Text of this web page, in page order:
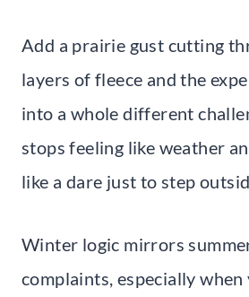
Add a prairie gust cutting
layers of fleece and the
into a whole different
stops feeling like weather
like a dare just to step
Winter logic mirrors
complaints, especially when